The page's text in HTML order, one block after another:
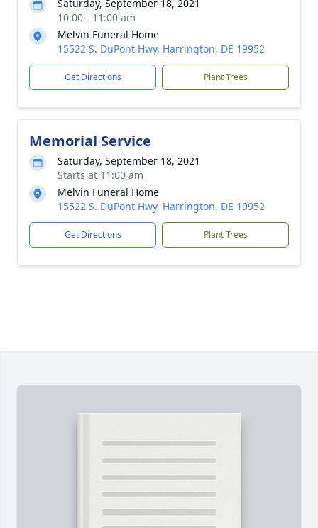
Saturday, September 18, 2021
10:00 - 11:00 am
Melvin Funeral Home
15522 S. DuPont Hwy, Harrington, DE 19952
Get Directions Plant Trees
Memorial Service
Saturday, September 18, 2021
Starts at 11:00 am
Melvin Funeral Home
15522 S. DuPont Hwy, Harrington, DE 19952
Get Directions Plant Trees